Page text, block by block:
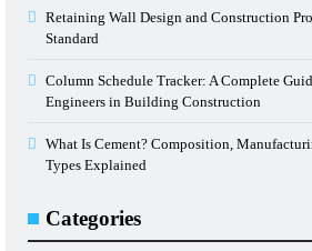
Retaining Wall Design and Construction
Standard
Column Schedule Tracker: A Complete
Engineers in Building Construction
What Is Cement? Composition,
Types Explained
Categories